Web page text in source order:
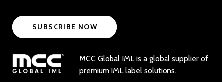
SUBSCRIBE NOW
MCC Global IML is a global supplier of
premium IML label solutions.